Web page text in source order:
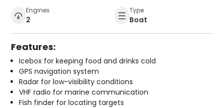
Engines
2
Type
Boat
Features:
Icebox for keeping food and drinks cold
GPS navigation system
Radar for low-visibility conditions
VHF radio for marine communication
Fish finder for locating targets